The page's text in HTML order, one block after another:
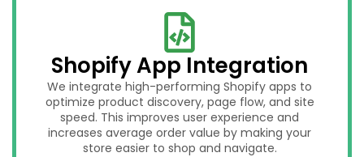
Shopify App Integration
We integrate high-performing Shopify apps to
optimize product discovery, page flow, and site
speed. This improves user experience and
increases average order value by making your
store easier to shop and navigate.